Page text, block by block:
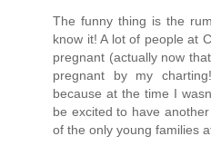
The funny thing is the
know it! A lot of people at
pregnant (actually now
pregnant by my
because at the time I
be excited to have
of the only young families